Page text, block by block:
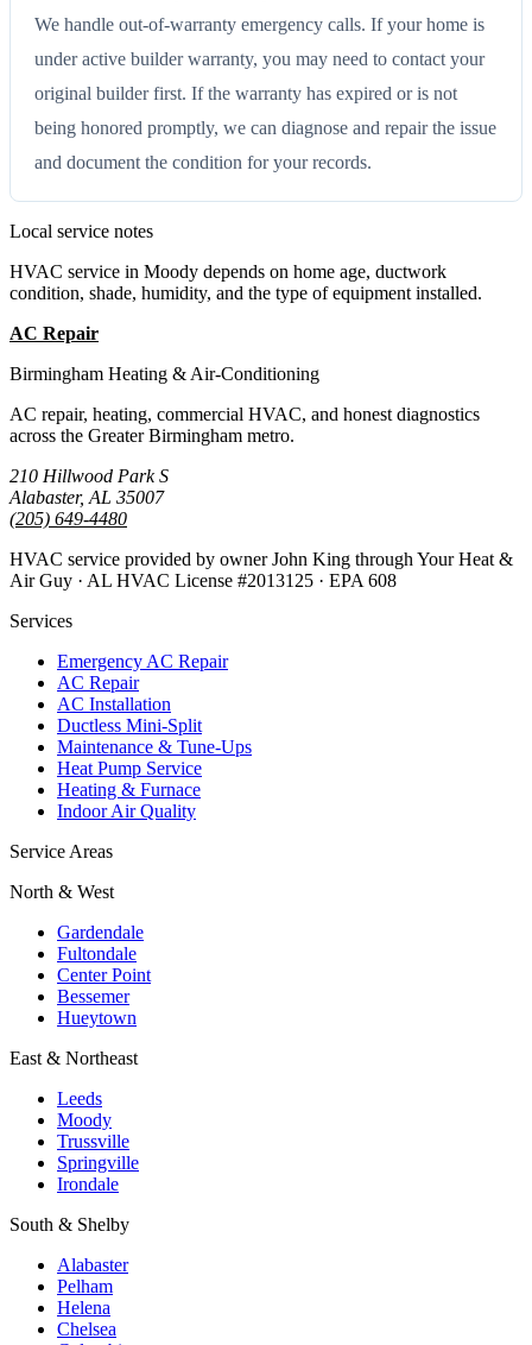
We handle out-of-warranty emergency calls. If your home is
under active builder warranty, you may need to contact your
original builder first. If the warranty has expired or is not
being honored promptly, we can diagnose and repair the issue
and document the condition for your records.
Local service notes
HVAC service in Moody depends on home age, ductwork
condition, shade, humidity, and the type of equipment installed.
AC Repair
Birmingham Heating & Air-Conditioning
AC repair, heating, commercial HVAC, and honest diagnostics
across the Greater Birmingham metro.
210 Hillwood Park S
Alabaster, AL 35007
(205) 649-4480
HVAC service provided by owner John King through Your Heat &
Air Guy · AL HVAC License #2013125 · EPA 608
Services
Emergency AC Repair
AC Repair
AC Installation
Ductless Mini-Split
Maintenance & Tune-Ups
Heat Pump Service
Heating & Furnace
Indoor Air Quality
Service Areas
North & West
Gardendale
Fultondale
Center Point
Bessemer
Hueytown
East & Northeast
Leeds
Moody
Trussville
Springville
Irondale
South & Shelby
Alabaster
Pelham
Helena
Chelsea